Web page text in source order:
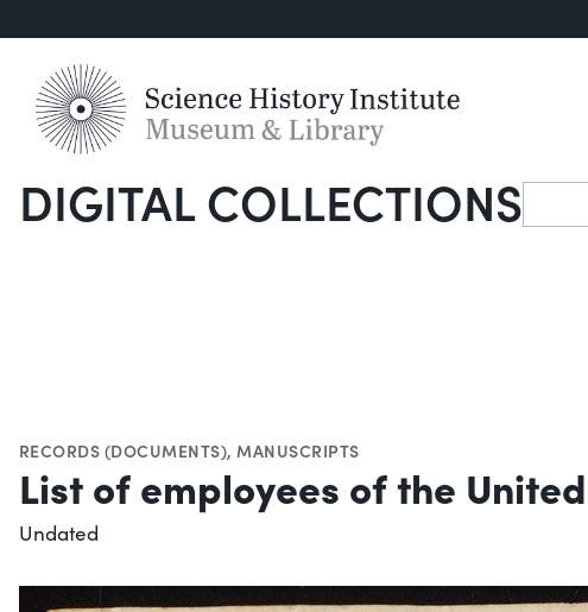
DIGITAL COLLECTIONSSearch
RECORDS (DOCUMENTS),MANUSCRIPTS
List of employees of the
Undated